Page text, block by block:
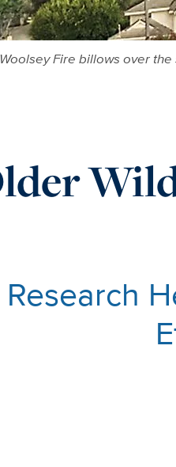
Fire billows over